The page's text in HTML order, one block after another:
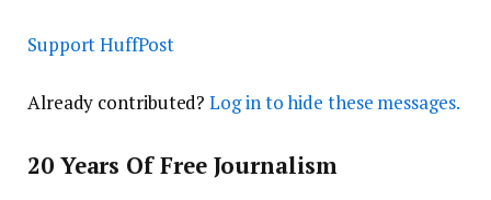
Support HuffPost
Already contributed?Log in to hide these messages.
20 Years Of Free Journalism